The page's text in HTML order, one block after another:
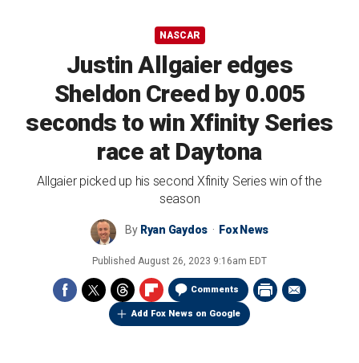
NASCAR
Justin Allgaier edges
Sheldon Creed by 0.005
seconds to win Xfinity Series
race at Daytona
Allgaier picked up his second Xfinity Series win of the
season
By Ryan Gaydos Fox News
Published August 26, 2023 9:16am EDT
Comments
Add Fox News on Google